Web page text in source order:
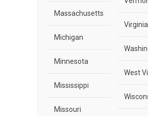
Massachusetts
Michigan
Minnesota
Mississippi
Missouri
Virginia
West